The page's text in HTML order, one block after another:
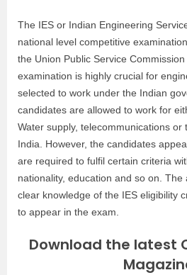
The IES or Indian Engineering
national level competitive
the Union Public Service
examination is highly crucial for
selected to work under the Indian
candidates are allowed to work for
Water supply, telecommunications or
India. However, the candidates
are required to fulfil certain criteria
nationality, education and so on.
clear knowledge of the IES eligibility
to appear in the exam.
Download the latest